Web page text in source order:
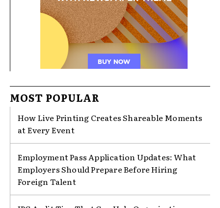
MOST POPULAR
How Live Printing Creates Shareable Moments
at Every Event
Employment Pass Application Updates: What
Employers Should Prepare Before Hiring
Foreign Talent